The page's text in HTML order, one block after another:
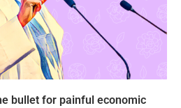
bullet for painful economic